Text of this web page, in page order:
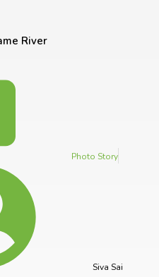
River
Photo Story
Siva Sai